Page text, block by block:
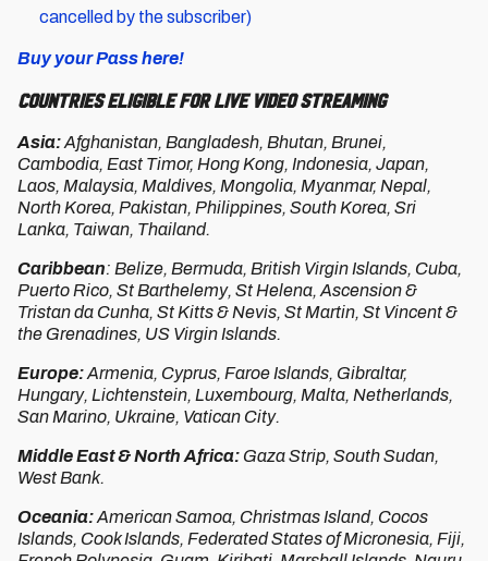
cancelled by the subscriber)
Buy your Pass here!
Countries Eligible for Live Video Streaming
Asia:Afghanistan, Bangladesh, Bhutan, Brunei,
Cambodia, East Timor, Hong Kong, Indonesia, Japan,
Laos, Malaysia, Maldives, Mongolia, Myanmar, Nepal,
North Korea, Pakistan, Philippines, South Korea, Sri
Lanka, Taiwan, Thailand.
Caribbean: Belize, Bermuda, British Virgin Islands, Cuba,
Puerto Rico, St Barthelemy, St Helena, Ascension &
Tristan da Cunha, St Kitts & Nevis, St Martin, St Vincent &
the Grenadines, US Virgin Islands.
Europe:Armenia, Cyprus, Faroe Islands, Gibraltar,
Hungary, Lichtenstein, Luxembourg, Malta, Netherlands,
San Marino, Ukraine, Vatican City.
Middle East & North Africa: Gaza Strip, South Sudan,
West Bank.
Oceania:American Samoa, Christmas Island, Cocos
Islands, Cook Islands, Federated States of Micronesia, Fiji,